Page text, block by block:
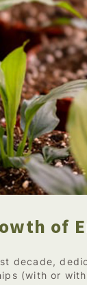
of
decade,
(with or